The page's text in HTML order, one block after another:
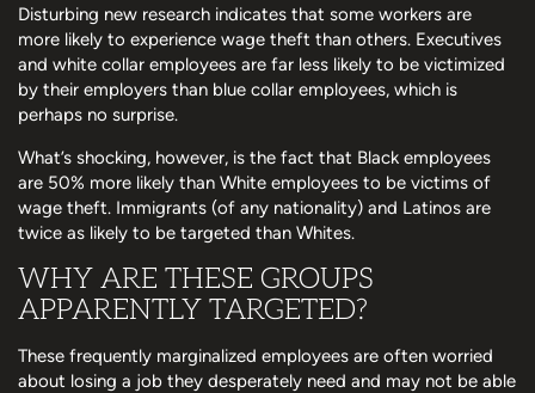
Disturbing new research indicates that some workers are
more likely to experience wage theft than others. Executives
and white collar employees are far less likely to be victimized
by their employers than blue collar employees, which is
perhaps no surprise.
What’s shocking, however, is the fact that Black employees
are 50% more likely than White employees to be victims of
wage theft. Immigrants (of any nationality) and Latinos are
twice as likely to be targeted than Whites.
WHY ARE THESE GROUPS
APPARENTLY TARGETED?
These frequently marginalized employees are often worried
about losing a job they desperately need and may not be able